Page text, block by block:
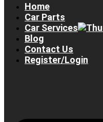
Home
Car Parts
Car Services
Blog
Contact Us
Register/Login